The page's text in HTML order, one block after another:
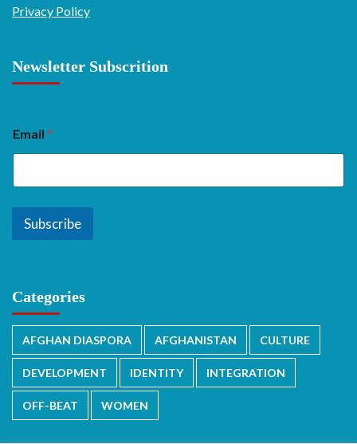
Privacy Policy
Newsletter Subscrition
Email *
Subscribe
Categories
AFGHAN DIASPORA AFGHANISTAN CULTURE
DEVELOPMENT IDENTITY INTEGRATION
OFF-BEAT WOMEN